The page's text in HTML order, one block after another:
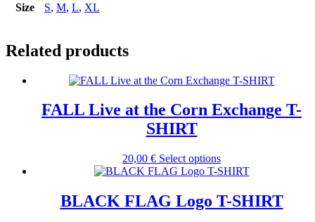
Size S, M, L, XL
Related products
FALL Live at the Corn Exchange T-
SHIRT
20,00 € Select optionsThis
product
multiple
variants.
BLACK FLAG Logo T-SHIRT